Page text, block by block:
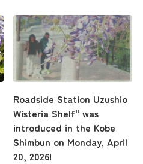
Roadside Station Uzushio
Wisteria Shelf" was
introduced in the Kobe
Shimbun on Monday, April
20, 2026!